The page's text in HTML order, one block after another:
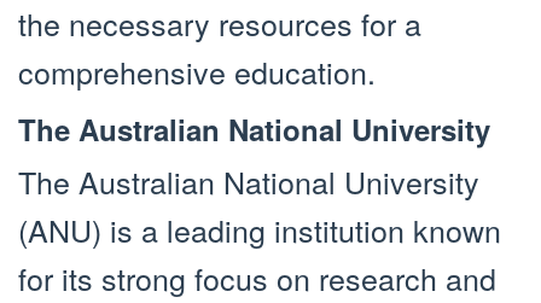
the necessary resources for a
comprehensive education.
The Australian National University
The Australian National University
(ANU) is a leading institution known
for its strong focus on research and